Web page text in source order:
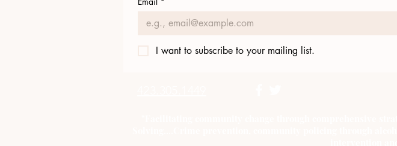
I want to subscribe to your mailing list.